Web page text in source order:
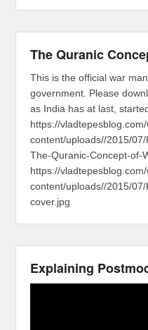
The Quranic
This is the official war
government. Please
as India has at last,
https://vladtepesblog.com/
content/uploads//2015/
The-Quranic-Concept-of-
https://vladtepesblog.com/
content/uploads//2015/
cover.jpg
Explaining